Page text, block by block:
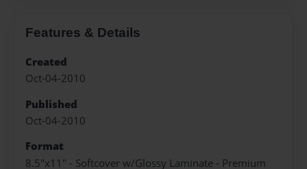
Features & Details
Created
Oct-04-2010
Published
Oct-04-2010
Format
8.5"x11" - Softcover w/Glossy Laminate - Premium